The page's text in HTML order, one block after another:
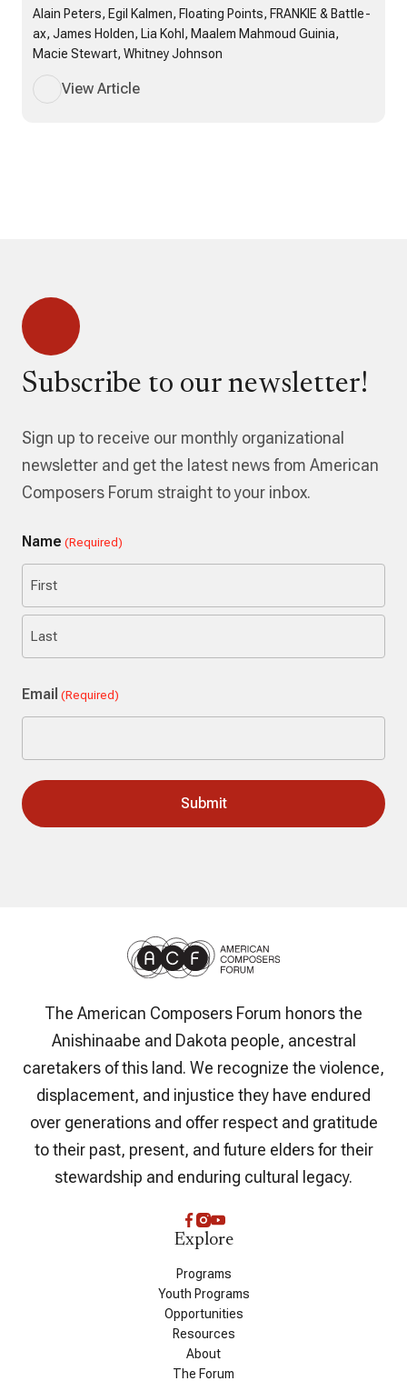
Alain Peters, Egil Kalmen, Floating Points, FRANKIE & Battle-
ax, James Holden, Lia Kohl, Maalem Mahmoud Guinia,
Macie Stewart, Whitney Johnson
View Article
Subscribe to our newsletter!
Sign up to receive our monthly organizational
newsletter and get the latest news from American
Composers Forum straight to your inbox.
Name (Required)
First
Email (Required)
The American Composers Forum honors the
Anishinaabe and Dakota people, ancestral
caretakers of this land. We recognize the violence,
displacement, and injustice they have endured
over generations and offer respect and gratitude
to their past, present, and future elders for their
stewardship and enduring cultural legacy.
Explore
Programs
Youth Programs
Opportunities
Resources
About
The Forum